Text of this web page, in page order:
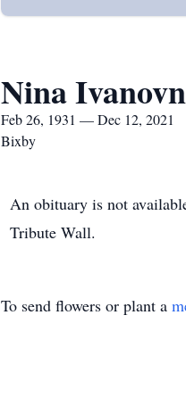
Nina
Feb 26, 1931 — Dec 12, 2021
Bixby
An obituary is not
Tribute Wall.
To send flowers or plant a